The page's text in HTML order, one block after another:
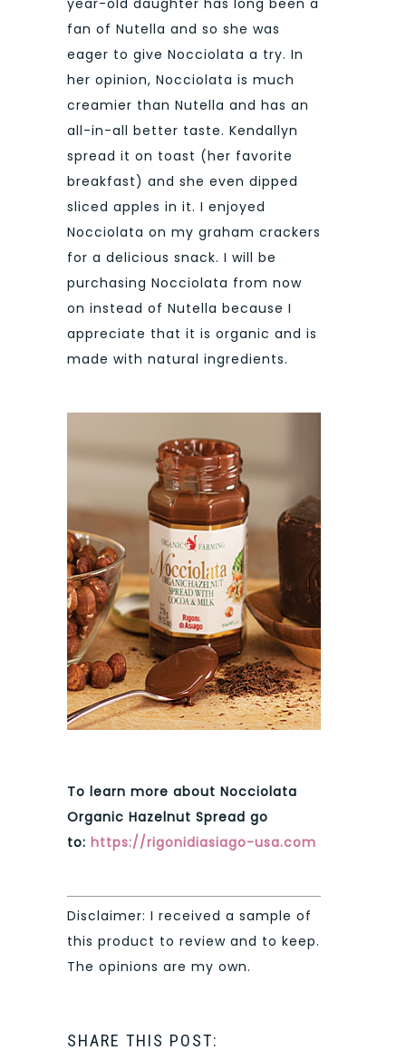
year-old daughter has long been a
fan of Nutella and so she was
eager to give Nocciolata a try. In
her opinion, Nocciolata is much
creamier than Nutella and has an
all-in-all better taste. Kendallyn
spread it on toast (her favorite
breakfast) and she even dipped
sliced apples in it. I enjoyed
Nocciolata on my graham crackers
for a delicious snack. I will be
purchasing Nocciolata from now
on instead of Nutella because I
appreciate that it is organic and is
made with natural ingredients.
To learn more about Nocciolata
Organic Hazelnut Spread go
to: https://rigonidiasiago-usa.com
Disclaimer: I received a sample of
this product to review and to keep.
The opinions are my own.
SHARE THIS POST: